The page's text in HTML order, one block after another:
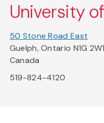
University
50 Stone Road East
Guelph, Ontario N1G 2W1
Canada
519-824-4120